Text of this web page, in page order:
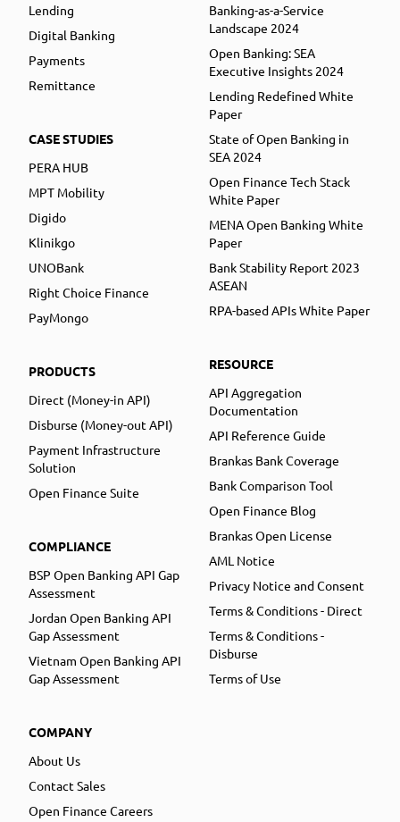
Lending
Digital Banking
Payments
Remittance
CASE STUDIES
PERA HUB
MPT Mobility
Digido
Klinikgo
UNOBank
Right Choice Finance
PayMongo
PRODUCTS
Direct (Money-in API)
Disburse (Money-out API)
Payment Infrastructure
Solution
Open Finance Suite
COMPLIANCE
BSP Open Banking API Gap
Assessment
Jordan Open Banking API
Gap Assessment
Vietnam Open Banking API
Gap Assessment
COMPANY
About Us
Contact Sales
Open Finance Careers
Banking-as-a-Service
Landscape 2024
Open Banking: SEA
Executive Insights 2024
Lending Redefined White
Paper
State of Open Banking in
SEA 2024
Open Finance Tech Stack
White Paper
MENA Open Banking White
Paper
Bank Stability Report 2023
ASEAN
RPA-based APIs White Paper
RESOURCE
API Aggregation
Documentation
API Reference Guide
Brankas Bank Coverage
Bank Comparison Tool
Open Finance Blog
Brankas Open License
AML Notice
Privacy Notice and Consent
Terms & Conditions - Direct
Terms & Conditions -
Disburse
Terms of Use